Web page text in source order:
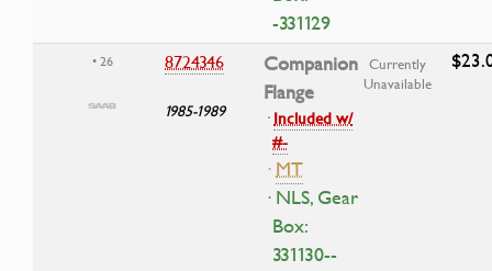
-331129
• 26 8724346
1985-1989
Companion
Flange
·Included w/
#-
·MT
· NLS, Gear
Box:
331130--
Currently
Unavailable